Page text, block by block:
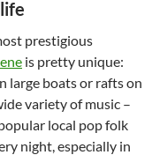
prestigious
is pretty unique:
large boats or rafts on
variety of music –
local pop folk
night, especially in